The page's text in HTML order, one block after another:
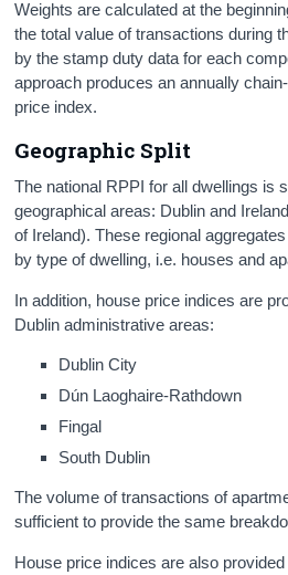
Weights are calculated at the
the total value of transactions during
by the stamp duty data for each
approach produces an annually
price index.
Geographic Split
The national RPPI for all dwellings is
geographical areas: Dublin and
of Ireland). These regional
by type of dwelling, i.e. houses and
In addition, house price indices are
Dublin administrative areas:
Dublin City
Dún Laoghaire-Rathdown
Fingal
South Dublin
The volume of transactions of
sufficient to provide the same
House price indices are also